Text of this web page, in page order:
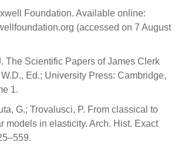
Foundation. Available online:
(accessed on 7 August
The Scientific Papers of James Clerk
Ed.; University Press: Cambridge,
1.
G.; Trovalusci, P. From classical to
models in elasticity. Arch. Hist. Exact